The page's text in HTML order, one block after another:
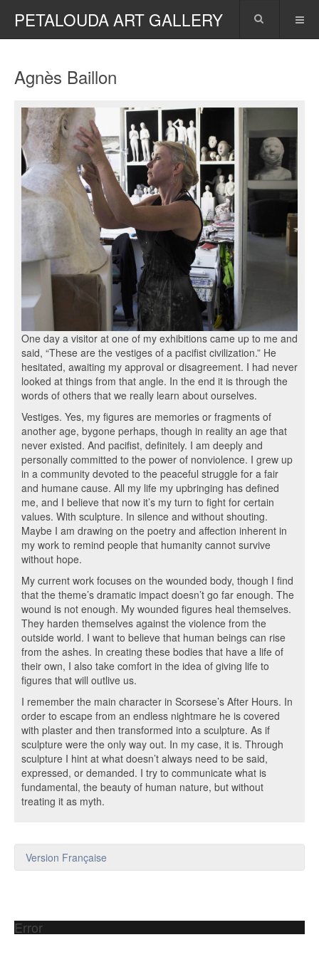
PETALOUDA ART GALLERY
Agnès Baillon
One day a visitor at one of my exhibitions came up to me and
said, “These are the vestiges of a pacifist civilization.” He
hesitated, awaiting my approval or disagreement. I had never
looked at things from that angle. In the end it is through the
words of others that we really learn about ourselves.
Vestiges. Yes, my figures are memories or fragments of
another age, bygone perhaps, though in reality an age that
never existed. And pacifist, definitely. I am deeply and
personally committed to the power of nonviolence. I grew up
in a community devoted to the peaceful struggle for a fair
and humane cause. All my life my upbringing has defined
me, and I believe that now it’s my turn to fight for certain
values. With sculpture. In silence and without shouting.
Maybe I am drawing on the poetry and affection inherent in
my work to remind people that humanity cannot survive
without hope.
My current work focuses on the wounded body, though I find
that the theme’s dramatic impact doesn’t go far enough. The
wound is not enough. My wounded figures heal themselves.
They harden themselves against the violence from the
outside world. I want to believe that human beings can rise
from the ashes. In creating these bodies that have a life of
their own, I also take comfort in the idea of giving life to
figures that will outlive us.
I remember the main character in Scorsese’s After Hours. In
order to escape from an endless nightmare he is covered
with plaster and then transformed into a sculpture. As if
sculpture were the only way out. In my case, it is. Through
sculpture I hint at what doesn’t always need to be said,
expressed, or demanded. I try to communicate what is
fundamental, the beauty of human nature, but without
treating it as myth.
Version Française
Error